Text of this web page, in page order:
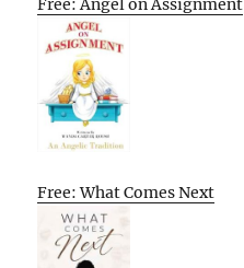
Free: Angel on Assignment
Free: What Comes Next